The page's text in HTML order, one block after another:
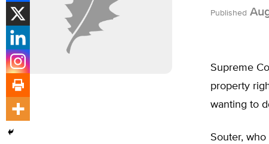
Published
Supreme
property
wanting to
Souter,